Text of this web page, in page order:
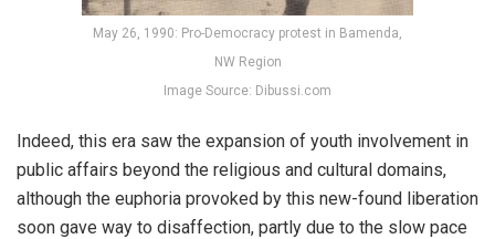
May 26, 1990: Pro-Democracy protest in Bamenda,
NW Region
Image Source: Dibussi.com
Indeed, this era saw the expansion of youth involvement in
public affairs beyond the religious and cultural domains,
although the euphoria provoked by this new-found liberation
soon gave way to disaffection, partly due to the slow pace